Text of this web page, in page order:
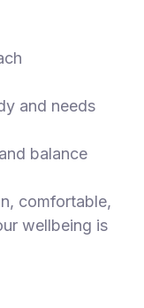
and needs
balance
comfortable,
wellbeing is